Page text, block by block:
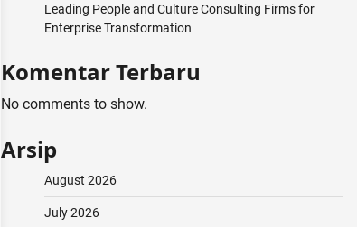
Leading People and Culture Consulting Firms for
Enterprise Transformation
Komentar Terbaru
No comments to show.
Arsip
August 2026
July 2026